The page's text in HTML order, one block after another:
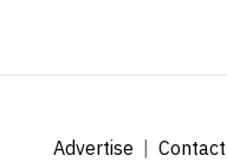
Advertise